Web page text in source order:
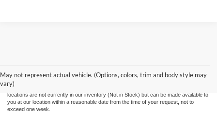
May not represent actual vehicle. (Options, colors, trim and body style may
vary)
without warranty of any kind, either express or implied. All vehicles are subject to prior
sale. Price does not include applicable government fees and taxes, finance charges,
electronic filing charges, and emission testing charges. ‡Vehicles shown at different
locations are not currently in our inventory (Not in Stock) but can be made available to
you at our location within a reasonable date from the time of your request, not to
exceed one week.